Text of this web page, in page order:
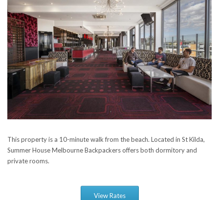
This property is a 10-minute walk from the beach. Located in St Kilda,
Summer House Melbourne Backpackers offers both dormitory and
private rooms.
View Rates